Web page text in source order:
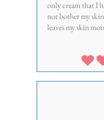
only cream that I
not bother my
leaves my skin